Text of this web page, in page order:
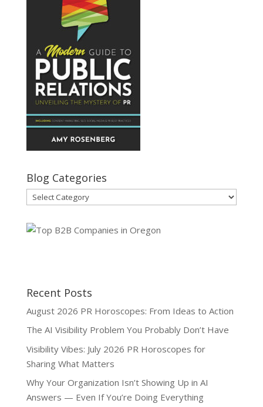
Blog Categories
Blog
Recent Posts
August 2026 PR Horoscopes: From Ideas to Action
The AI Visibility Problem You Probably Don’t Have
Visibility Vibes: July 2026 PR Horoscopes for
Sharing What Matters
Why Your Organization Isn’t Showing Up in AI
Answers — Even If You’re Doing Everything